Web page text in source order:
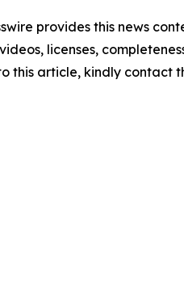
provides this news
licenses,
this article, kindly contact